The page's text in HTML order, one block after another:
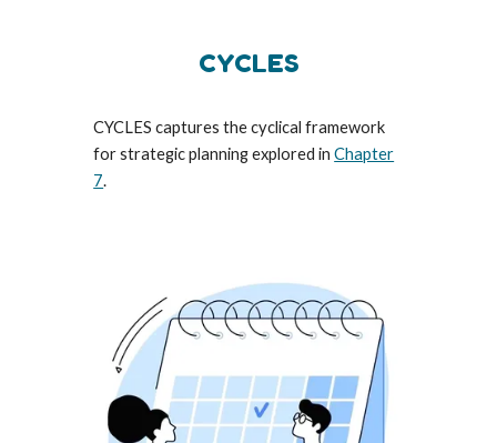
CYCLES
CYCLES captures the cyclical framework
for strategic planning explored inChapter
7.